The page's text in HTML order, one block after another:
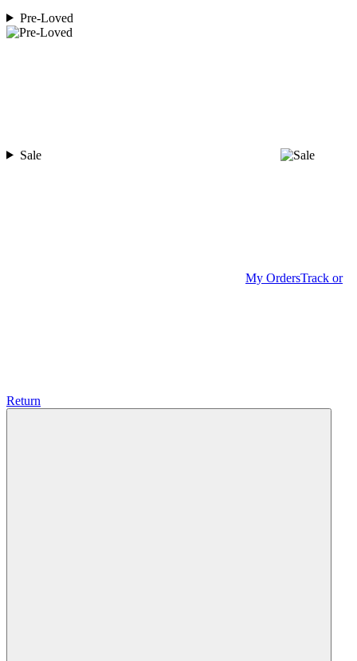
Pre-Loved
Sale
My OrdersTrack or
Return